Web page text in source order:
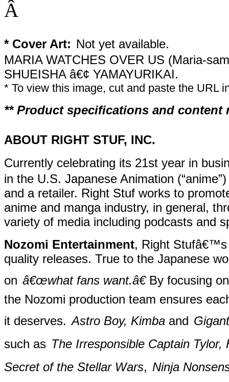
Â
* Cover Art: Not yet available.
MARIA WATCHES OVER US (Maria-
SHUEISHA â€¢ YAMAYURIKAI.
* To view this image, cut and paste the URL
** Product specifications and content
ABOUT RIGHT STUF, INC.
Currently celebrating its 21st year in
in the U.S. Japanese Animation
and a retailer. Right Stuf works to
anime and manga industry, in general,
variety of media including podcasts and
Nozomi Entertainment, Right Stufâ€™s
quality releases. True to the Japanese
on â€œwhat fans want.â€By focusing
the Nozomi production team ensures
it deserves. Astro Boy, Kimba and
such as The Irresponsible Captain
Secret of the Stellar Wars, Ninja